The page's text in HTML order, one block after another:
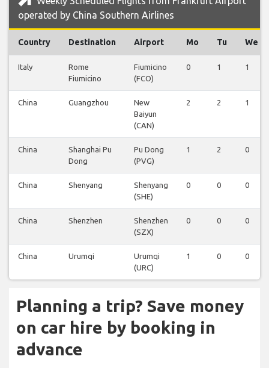
operated by China Southern Airlines
Country Destination Airport Mo Tu We
Italy
Rome
Fiumicino
Fiumicino
(FCO)
0 1 1
China Guangzhou
New
Baiyun
(CAN)
2 2 1
China
Shanghai Pu
Dong
Pu Dong
(PVG)
1 2 0
China Shenyang
Shenyang
(SHE)
0 0 0
China Shenzhen
Shenzhen
(SZX)
0 0 0
China Urumqi
Urumqi
(URC)
1 0 0
Planning a trip? Save money
on car hire by booking in
advance